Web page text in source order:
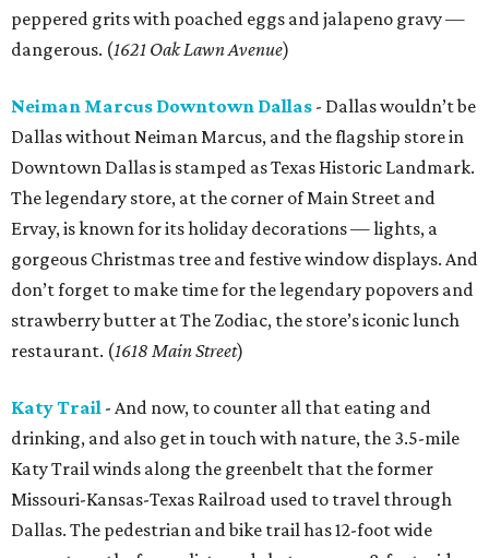
peppered grits with poached eggs and jalapeno gravy —
dangerous. (1621 Oak Lawn Avenue)
Neiman Marcus Downtown Dallas - Dallas wouldn’t be
Dallas without Neiman Marcus, and the flagship store in
Downtown Dallas is stamped as Texas Historic Landmark.
The legendary store, at the corner of Main Street and
Ervay, is known for its holiday decorations — lights, a
gorgeous Christmas tree and festive window displays. And
don’t forget to make time for the legendary popovers and
strawberry butter at The Zodiac, the store’s iconic lunch
restaurant. (1618 Main Street)
Katy Trail - And now, to counter all that eating and
drinking, and also get in touch with nature, the 3.5-mile
Katy Trail winds along the greenbelt that the former
Missouri-Kansas-Texas Railroad used to travel through
Dallas. The pedestrian and bike trail has 12-foot wide